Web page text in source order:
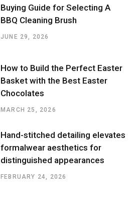
Buying Guide for Selecting A
BBQ Cleaning Brush
JUNE 29, 2026
How to Build the Perfect Easter
Basket with the Best Easter
Chocolates
MARCH 25, 2026
Hand-stitched detailing elevates
formalwear aesthetics for
distinguished appearances
FEBRUARY 24, 2026